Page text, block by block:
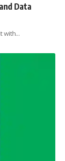
Data
with…